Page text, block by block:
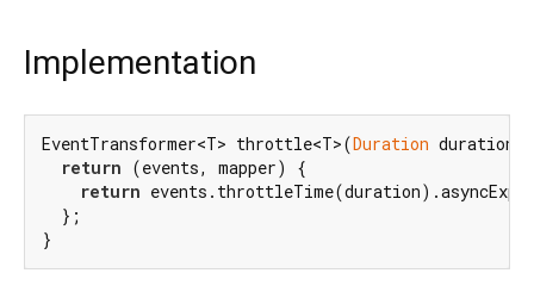
Implementation
EventTransformer<T> throttle<T>(Duration
return (events, mapper) {
return
  };
}